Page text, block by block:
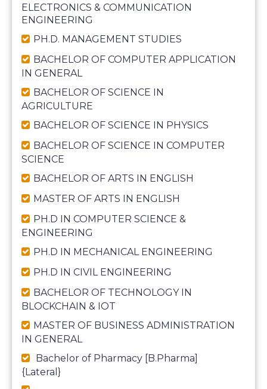
ELECTRONICS & COMMUNICATION
ENGINEERING
PH.D. MANAGEMENT STUDIES
BACHELOR OF COMPUTER APPLICATION
IN GENERAL
BACHELOR OF SCIENCE IN
AGRICULTURE
BACHELOR OF SCIENCE IN PHYSICS
BACHELOR OF SCIENCE IN COMPUTER
SCIENCE
BACHELOR OF ARTS IN ENGLISH
MASTER OF ARTS IN ENGLISH
PH.D IN COMPUTER SCIENCE &
ENGINEERING
PH.D IN MECHANICAL ENGINEERING
PH.D IN CIVIL ENGINEERING
BACHELOR OF TECHNOLOGY IN
BLOCKCHAIN & IOT
MASTER OF BUSINESS ADMINISTRATION
IN GENERAL
Bachelor of Pharmacy [B.Pharma]
{Lateral}